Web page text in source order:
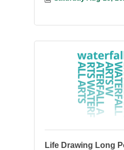
Life Drawing Long